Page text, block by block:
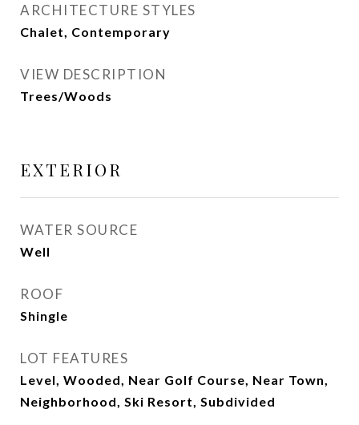
ARCHITECTURE STYLES
Chalet, Contemporary
VIEW DESCRIPTION
Trees/Woods
EXTERIOR
WATER SOURCE
Well
ROOF
Shingle
LOT FEATURES
Level, Wooded, Near Golf Course, Near Town,
Neighborhood, Ski Resort, Subdivided